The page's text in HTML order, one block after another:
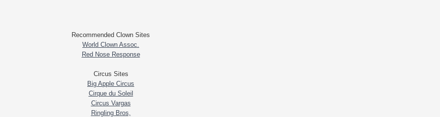
Recommended Clown Sites
World Clown Assoc.
Red Nose Response
Circus Sites
Big Apple Circus
Cirque du Soleil
Circus Vargas
Ringling Bros,